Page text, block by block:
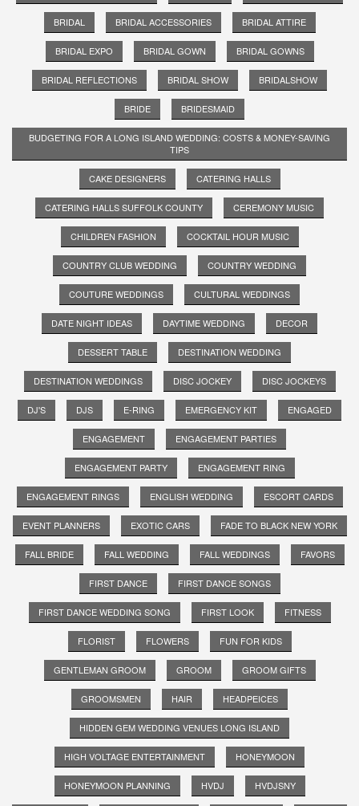
BRIDAL BRIDAL ACCESSORIES BRIDAL ATTIRE
BRIDAL EXPO BRIDAL GOWN BRIDAL GOWNS
BRIDAL REFLECTIONS BRIDAL SHOW BRIDALSHOW
BRIDE BRIDESMAID
BUDGETING FOR A LONG ISLAND WEDDING: COSTS & MONEY-SAVING
TIPS
CAKE DESIGNERS CATERING HALLS
CATERING HALLS SUFFOLK COUNTY CEREMONY MUSIC
CHILDREN FASHION COCKTAIL HOUR MUSIC
COUNTRY CLUB WEDDING COUNTRY WEDDING
COUTURE WEDDINGS CULTURAL WEDDINGS
DATE NIGHT IDEAS DAYTIME WEDDING DECOR
DESSERT TABLE DESTINATION WEDDING
DESTINATION WEDDINGS DISC JOCKEY DISC JOCKEYS
DJ'S DJS E-RING EMERGENCY KIT ENGAGED
ENGAGEMENT ENGAGEMENT PARTIES
ENGAGEMENT PARTY ENGAGEMENT RING
ENGAGEMENT RINGS ENGLISH WEDDING ESCORT CARDS
EVENT PLANNERS EXOTIC CARS FADE TO BLACK NEW YORK
FALL BRIDE FALL WEDDING FALL WEDDINGS FAVORS
FIRST DANCE FIRST DANCE SONGS
FIRST DANCE WEDDING SONG FIRST LOOK FITNESS
FLORIST FLOWERS FUN FOR KIDS
GENTLEMAN GROOM GROOM GROOM GIFTS
GROOMSMEN HAIR HEADPEICES
HIDDEN GEM WEDDING VENUES LONG ISLAND
HIGH VOLTAGE ENTERTAINMENT HONEYMOON
HONEYMOON PLANNING HVDJ HVDJSNY